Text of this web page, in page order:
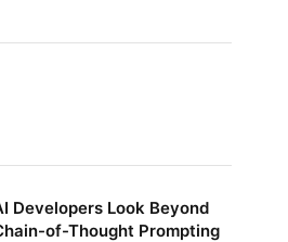
Developers Look Beyond
of-Thought Prompting